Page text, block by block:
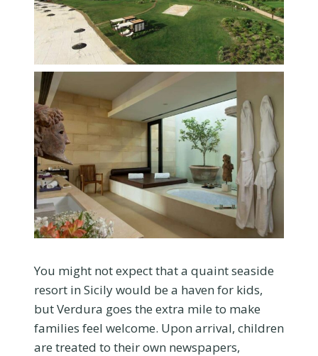
You might not expect that a quaint seaside
resort in Sicily would be a haven for kids,
but Verdura goes the extra mile to make
families feel welcome. Upon arrival, children
are treated to their own newspapers,